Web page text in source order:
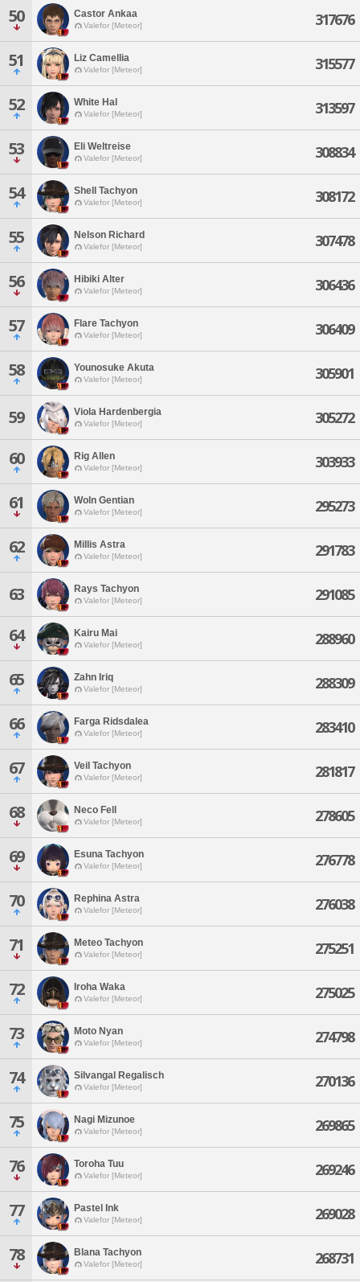
50 Castor Ankaa
Valefor [Meteor] 317676
51 Liz Camellia
Valefor [Meteor] 315577
52 White Hal
Valefor [Meteor] 313597
53 Eli Weltreise
Valefor [Meteor] 308834
54 Shell Tachyon
Valefor [Meteor] 308172
55 Nelson Richard
Valefor [Meteor] 307478
56 Hibiki Alter
Valefor [Meteor] 306436
57 Flare Tachyon
Valefor [Meteor] 306409
58 Younosuke Akuta
Valefor [Meteor] 305901
59 Viola Hardenbergia
Valefor [Meteor] 305272
60 Rig Allen
Valefor [Meteor] 303933
61 Woln Gentian
Valefor [Meteor] 295273
62 Millis Astra
Valefor [Meteor] 291783
63 Rays Tachyon
Valefor [Meteor] 291085
64 Kairu Mai
Valefor [Meteor] 288960
65 Zahn Iriq
Valefor [Meteor] 288309
66 Farga Ridsdalea
Valefor [Meteor] 283410
67 Veil Tachyon
Valefor [Meteor] 281817
68 Neco Fell
Valefor [Meteor] 278605
69 Esuna Tachyon
Valefor [Meteor] 276778
70 Rephina Astra
Valefor [Meteor] 276038
71 Meteo Tachyon
Valefor [Meteor] 275251
72 Iroha Waka
Valefor [Meteor] 275025
73 Moto Nyan
Valefor [Meteor] 274798
74 Silvangal Regalisch
Valefor [Meteor] 270136
75 Nagi Mizunoe
Valefor [Meteor] 269865
76 Toroha Tuu
Valefor [Meteor] 269246
77 Pastel Ink
Valefor [Meteor] 269028
78 Blana Tachyon
Valefor [Meteor] 268731